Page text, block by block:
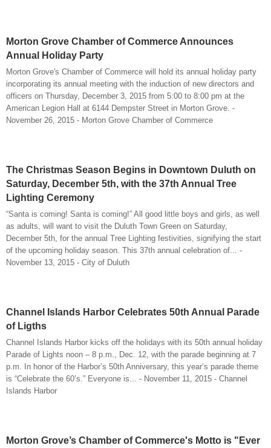
Morton Grove Chamber of Commerce Announces
Annual Holiday Party
Morton Grove's Chamber of Commerce will hold its annual holiday party
incorporating its annual meeting with the induction of new directors and
officers on Thursday, December 3, 2015 from 5:00 to 8:00 pm at the
American Legion Hall at 6144 Dempster Street in Morton Grove. -
November 26, 2015 - Morton Grove Chamber of Commerce
The Christmas Season Begins in Downtown Duluth on
Saturday, December 5th, with the 37th Annual Tree
Lighting Ceremony
“Santa is coming! Santa is coming!” All good little boys and girls, as well
as adults, will want to visit the Duluth Town Green on Saturday,
December 5th, for the annual Tree Lighting festivities, signifying the start
of the upcoming holiday season. This 37th annual celebration of... -
November 13, 2015 - City of Duluth
Channel Islands Harbor Celebrates 50th Annual Parade
of Ligths
Channel Islands Harbor kicks off the holidays with its 50th annual holiday
Parade of Lights noon – 8 p.m., Dec. 12, with the parade beginning at 7
p.m. In honor of the Harbor’s 50th Anniversary, this year’s parade theme
is “Celebrate the 60’s.” Everyone is... - November 11, 2015 - Channel
Islands Harbor
Morton Grove’s Chamber of Commerce's Motto is "Ever